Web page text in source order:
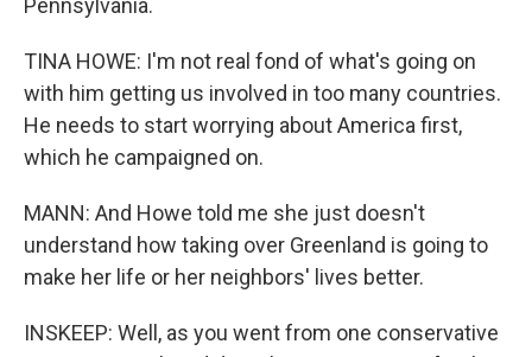
Pennsylvania.
TINA HOWE: I'm not real fond of what's going on
with him getting us involved in too many countries.
He needs to start worrying about America first,
which he campaigned on.
MANN: And Howe told me she just doesn't
understand how taking over Greenland is going to
make her life or her neighbors' lives better.
INSKEEP: Well, as you went from one conservative